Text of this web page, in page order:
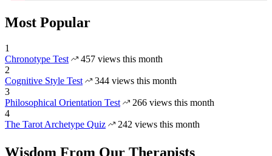
Most Popular
1
Chronotype Test
457 views this month
2
Cognitive Style Test
344 views this month
3
Philosophical Orientation Test
266 views this month
4
The Tarot Archetype Quiz
242 views this month
Wisdom From Our Therapists